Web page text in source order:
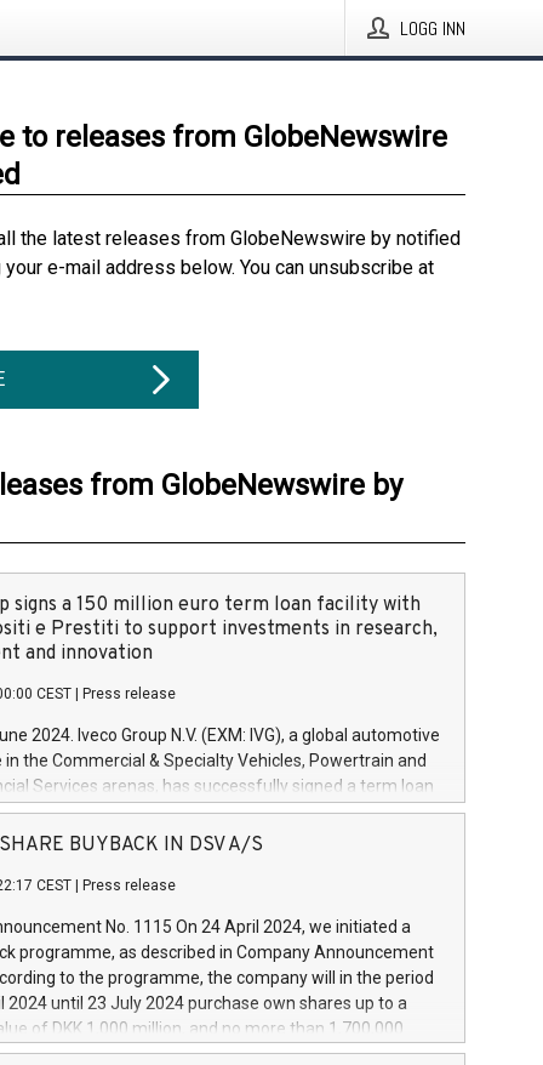
LOGG INN
to releases from GlobeNewswire
the latest releases from GlobeNewswire by notified
e-mail address below. You can unsubscribe at
from GlobeNewswire by
signs a 150 million euro term loan facility with
e Prestiti to support investments in research,
and innovation
CEST Press release
2024. Iveco Group N.V. (EXM: IVG), a global automotive
in the Commercial & Specialty Vehicles, Powertrain and
Services arenas, has successfully signed a term loan
million euros with Cassa Depositi e Prestiti (CDP), for the
projects in Italy dedicated to research, development
develop innovative technologies and architectures in
digitalisation and vehicle connectivity aimed at
safety, driving comfort and productivity. The
which will have a 5-year amortising profile, will
Group in Italy by the end of 2025. Iveco Group N.V.
the home of unique people and brands that power your
SHARE BUYBACK IN DSV A/S
CEST Press release
No. 1115 On 24 April 2024, we initiated a
programme, as described in Company Announcement
to the programme, the company will in the period
2024 until 23 July 2024 purchase own shares up to a
of DKK 1,000 million, and no more than 1,700,000
to 0.79% of the share capital at